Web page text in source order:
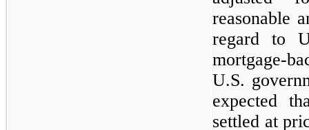
reasonable
regard to
mortgage-
U.S.
expected
settled at